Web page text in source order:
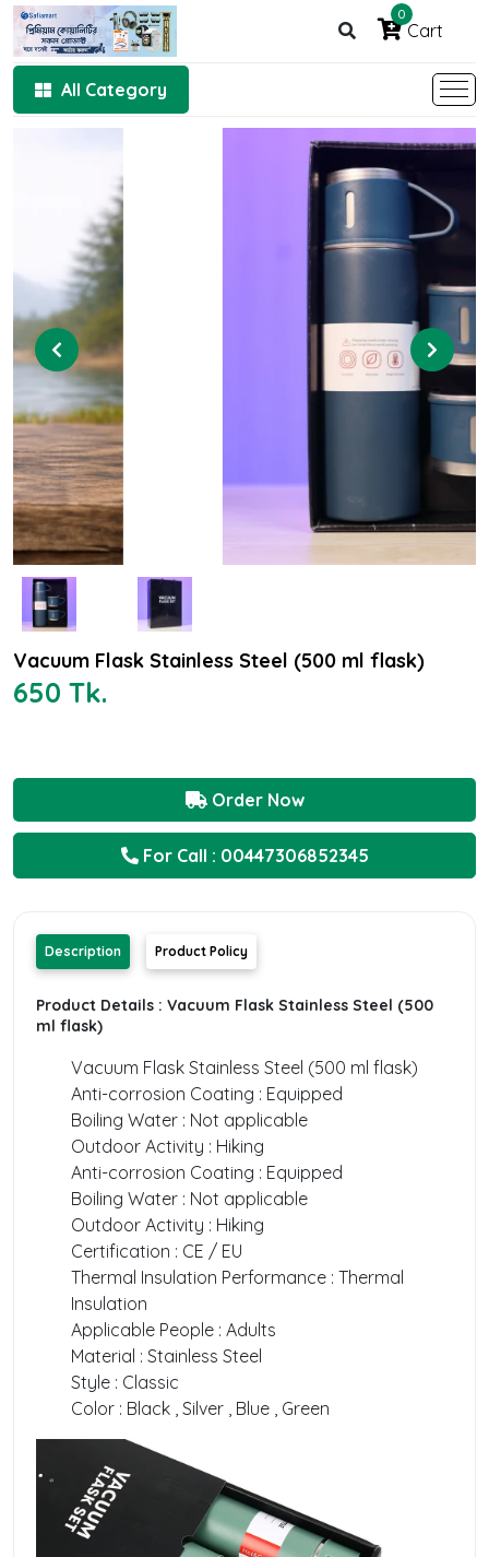
0
Cart
All Category
Vacuum Flask Stainless Steel (500 ml flask)
650 Tk.
Order Now
For Call : 00447306852345
Description Product Policy
Product Details : Vacuum Flask Stainless Steel (500
ml flask)
Vacuum Flask Stainless Steel (500 ml flask)
Anti-corrosion Coating : Equipped
Boiling Water : Not applicable
Outdoor Activity : Hiking
Anti-corrosion Coating : Equipped
Boiling Water : Not applicable
Outdoor Activity : Hiking
Certification : CE / EU
Thermal Insulation Performance : Thermal
Insulation
Applicable People : Adults
Material : Stainless Steel
Style : Classic
Color : Black , Silver , Blue , Green